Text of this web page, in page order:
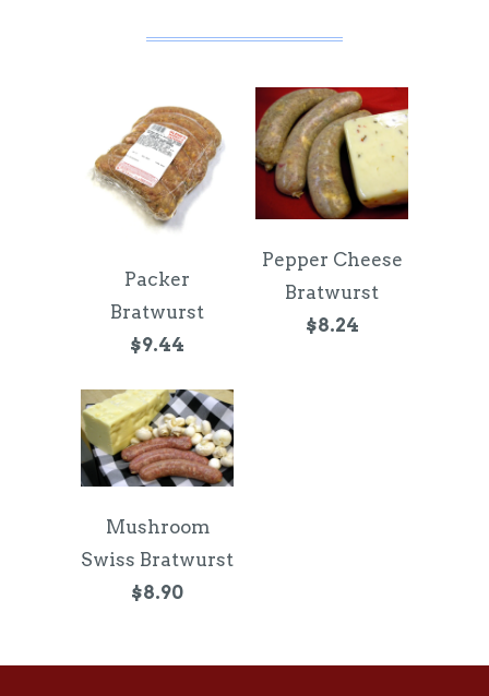
Packer
Bratwurst
$9.44
Pepper Cheese
Bratwurst
$8.24
Mushroom
Swiss Bratwurst
$8.90